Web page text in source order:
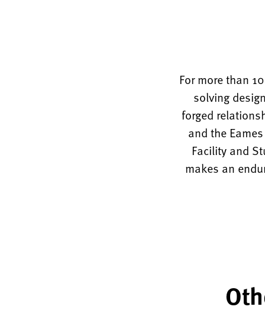
For more than
solving
forged
and the
Facility and
makes an